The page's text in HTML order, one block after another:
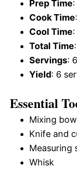
Prep Time
Cook Time
Cool Time
Total Time
Servings: 6
Yield: 6
Essential
Mixing
Knife and
Measuring
Whisk